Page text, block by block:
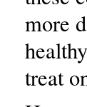
more
treat